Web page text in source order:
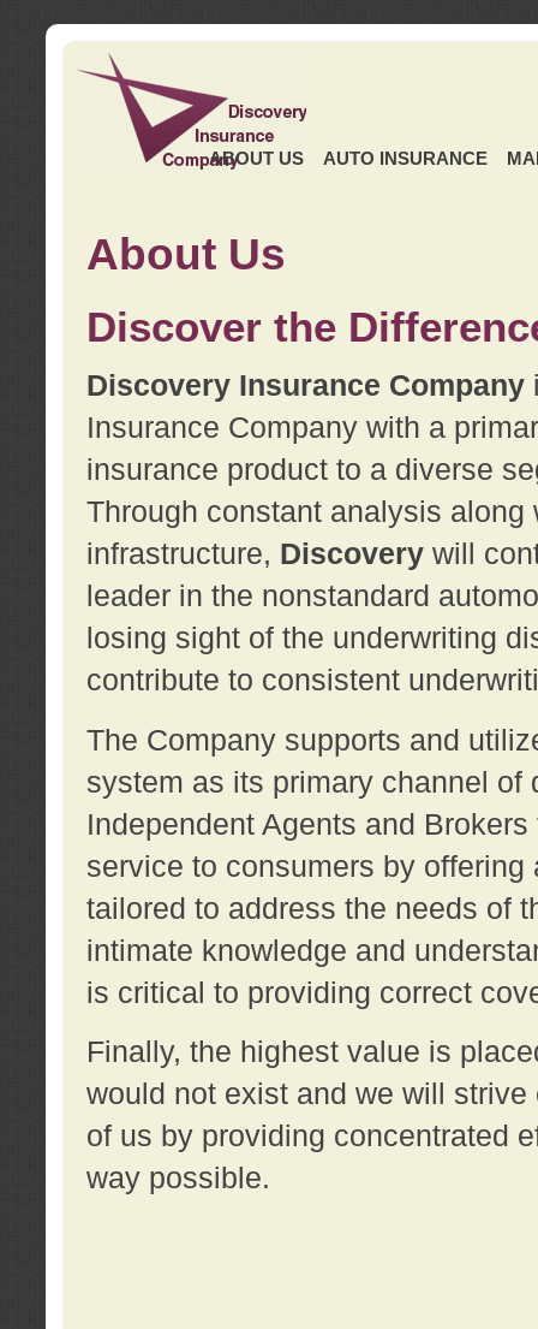
ABOUT US AUTO INSURANCE
About Us
Discover the
Discovery Insurance Company
Insurance Company with a
insurance product to a diverse
Through constant analysis
infrastructure, Discoverywill
leader in the nonstandard
losing sight of the underwriting
contribute to consistent
The Company supports and
system as its primary channel
Independent Agents and
service to consumers by
tailored to address the needs of
intimate knowledge and
is critical to providing correct
Finally, the highest value is
would not exist and we will
of us by providing concentrated
way possible.